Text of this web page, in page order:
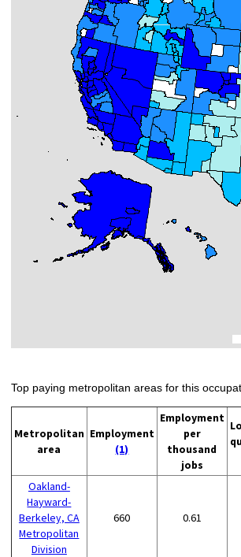
Top paying metropolitan areas for this
Metropolitan
area
Employment
(1)
Employment
per
thousand
jobs
Oakland-
Hayward-
Berkeley, CA
Metropolitan
Division
660 0.61